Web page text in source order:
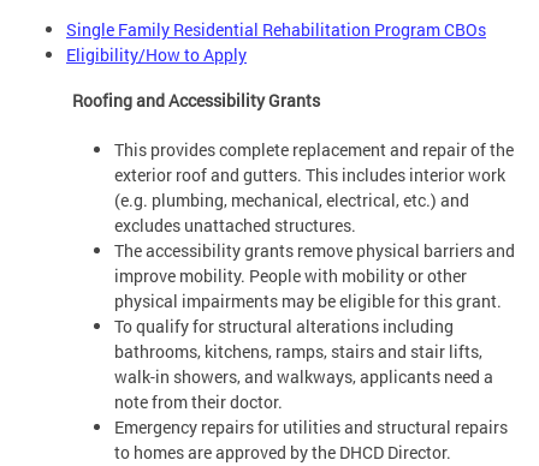
Single Family Residential Rehabilitation Program CBOs
Eligibility/How to Apply
Roofing and Accessibility Grants
This provides complete replacement and repair of the
exterior roof and gutters. This includes interior work
(e.g. plumbing, mechanical, electrical, etc.) and
excludes unattached structures.
The accessibility grants remove physical barriers and
improve mobility. People with mobility or other
physical impairments may be eligible for this grant.
To qualify for structural alterations including
bathrooms, kitchens, ramps, stairs and stair lifts,
walk-in showers, and walkways, applicants need a
note from their doctor.
Emergency repairs for utilities and structural repairs
to homes are approved by the DHCD Director.